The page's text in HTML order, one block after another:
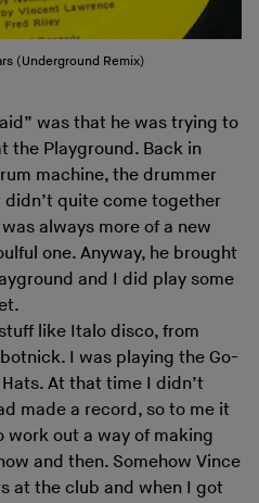
(Underground Remix)
was that he was trying to
the Playground. Back in
machine, the drummer
quite come together
always more of a new
one. Anyway, he brought
and I did play some
like Italo disco, from
I was playing the Go-
Hats. At that time I didn’t
made a record, so to me it
work out a way of making
and then. Somehow Vince
at the club and when I got